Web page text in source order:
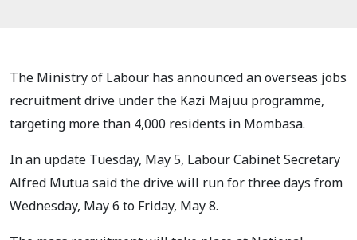
The Ministry of Labour has announced an overseas jobs
recruitment drive under the Kazi Majuu programme,
targeting more than 4,000 residents in Mombasa.
In an update Tuesday, May 5, Labour Cabinet Secretary
Alfred Mutua said the drive will run for three days from
Wednesday, May 6 to Friday, May 8.